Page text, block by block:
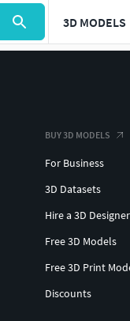
3D MODELS
BUY 3D MODELS
For Business
3D Datasets
Hire a 3D Designer
Free 3D Models
Free 3D Print
Discounts